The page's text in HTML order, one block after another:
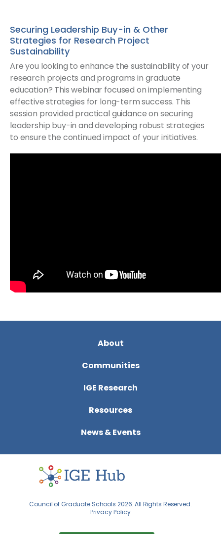
Securing Leadership Buy-in & Other
Strategies for Research Project
Sustainability
Are you looking to enhance the sustainability of your
research projects and programs in graduate
education? This webinar focused on implementing
effective strategies for long-term success. This
session provided practical guidance on securing
leadership buy-in and developing robust strategies
to ensure the continued impact of your initiatives.
About
Communities
IGE Research
Resources
News & Events
Council of Graduate Schools 2026. All Rights Reserved.
Privacy Policy